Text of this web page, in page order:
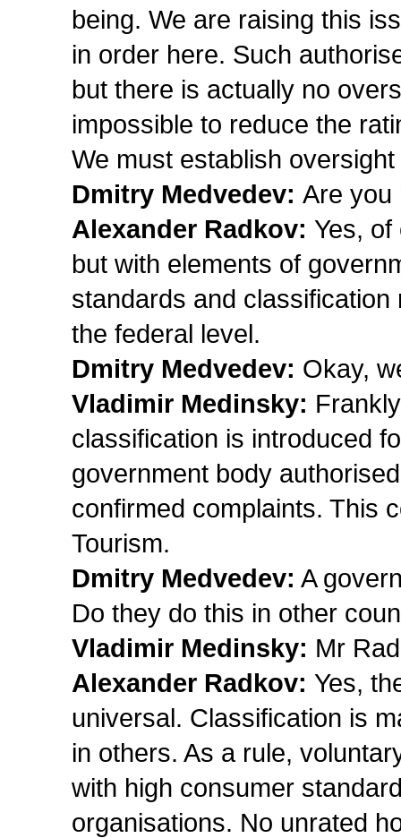
being. We are raising this
in order here. Such
but there is actually no
impossible to reduce the
We must establish
Dmitry Medvedev: Are you
Alexander Radkov: Yes,
but with elements of
standards and
the federal level.
Dmitry Medvedev: Okay,
Vladimir Medinsky:
classification is introduced
government body
confirmed complaints. This
Tourism.
Dmitry Medvedev: A
Do they do this in other
Vladimir Medinsky: Mr
Alexander Radkov: Yes,
universal. Classification is
in others. As a rule,
with high consumer
organisations. No unrated